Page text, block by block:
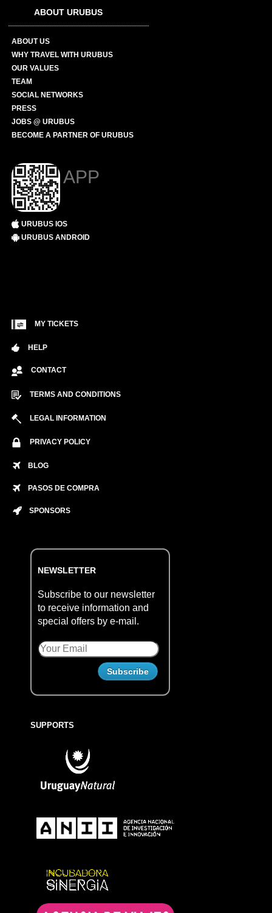
ABOUT URUBUS
ABOUT US
WHY TRAVEL WITH URUBUS
OUR VALUES
TEAM
SOCIAL NETWORKS
PRESS
JOBS @ URUBUS
BECOME A PARTNER OF URUBUS
APP
URUBUS IOS
URUBUS ANDROID
MY TICKETS
HELP
CONTACT
TERMS AND CONDITIONS
LEGAL INFORMATION
PRIVACY POLICY
BLOG
PASOS DE COMPRA
SPONSORS
NEWSLETTER
Subscribe to our newsletter
to receive information and
special offers by e-mail.
SUPPORTS